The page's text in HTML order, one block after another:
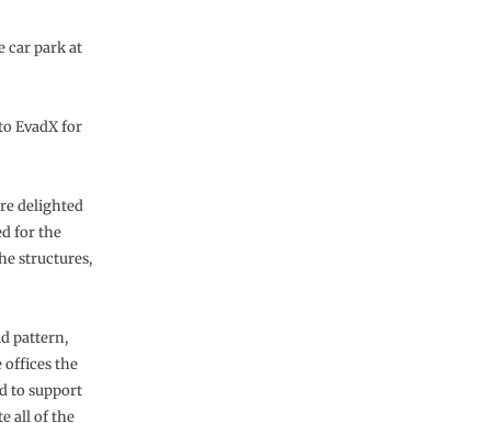
car park at
EvadX for
delighted
for the
structures,
pattern,
offices the
to support
all of the